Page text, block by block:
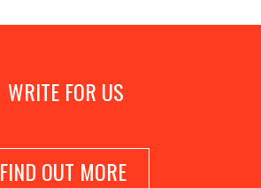
WRITE FOR US
FIND OUT MORE